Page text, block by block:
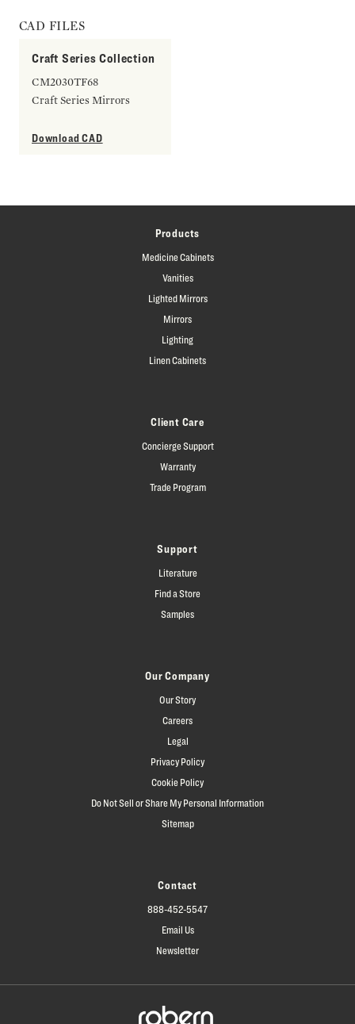
CAD FILES
Craft Series Collection
CM2030TF68
Craft Series Mirrors
Download CAD
Products
Medicine Cabinets
Vanities
Lighted Mirrors
Mirrors
Lighting
Linen Cabinets
Client Care
Concierge Support
Warranty
Trade Program
Support
Literature
Find a Store
Samples
Our Company
Our Story
Careers
Legal
Privacy Policy
Cookie Policy
Do Not Sell or Share My Personal Information
Sitemap
Contact
888-452-5547
Email Us
Newsletter